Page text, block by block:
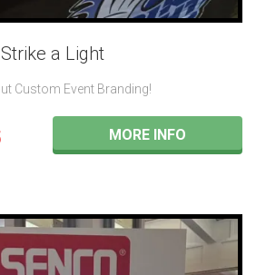
Strike a Light
Custom Event Branding!
MORE INFO